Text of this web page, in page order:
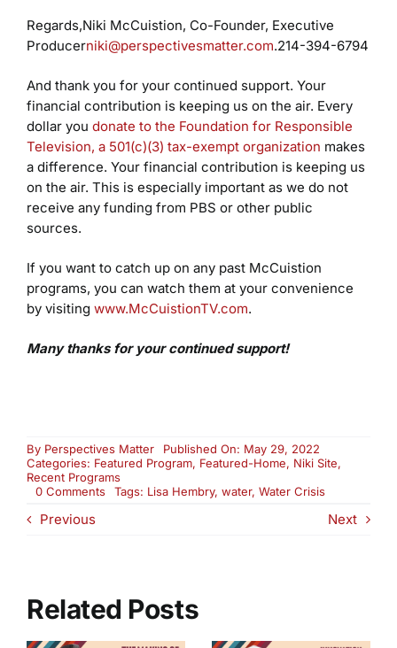
Regards,Niki McCuistion, Co-Founder, Executive
Producerniki@perspectivesmatter.com.214-394-6794
And thank you for your continued support. Your
financial contribution is keeping us on the air. Every
dollar you donate to the Foundation for Responsible
Television, a 501(c)(3) tax-exempt organization makes
a difference. Your financial contribution is keeping us
on the air. This is especially important as we do not
receive any funding from PBS or other public
sources.
If you want to catch up on any past McCuistion
programs, you can watch them at your convenience
by visiting www.McCuistionTV.com.
Many thanks for your continued support!
By Perspectives Matter
Published On: May 29, 2022
Categories: Featured Program, Featured-Home, Niki Site,
Recent Programs
0 CommentsonTags: Lisa Hembry, water, Water Crisis
Previous Next
Related Posts